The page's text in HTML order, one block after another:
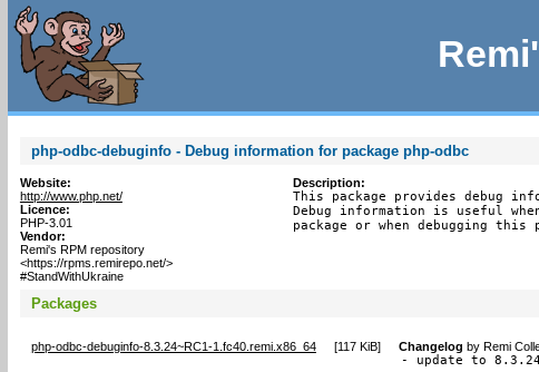
php-odbc-debuginfo - Debug information for package php-odbc
Website:
http://www.php.net/
Licence:
PHP-3.01
Vendor:
Remi's RPM repository
<https://rpms.remirepo.net/>
#StandWithUkraine
Description:
This package provides debug
Debug information is useful
package or when debugging this
Packages
php-odbc-debuginfo-8.3.24~RC1-1.fc40.remi.x86_64 [117 KiB] Changelog by Remi
- update to